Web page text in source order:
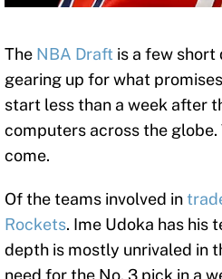
The NBA Draft is a few short
gearing up for what
start less than a week after
computers across the
come.
Of the teams involved in
Rockets. Ime Udoka has his
depth is mostly unrivaled in